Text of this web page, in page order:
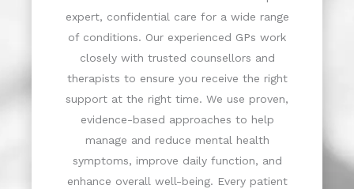
expert, confidential care for a wide range
of conditions. Our experienced GPs work
closely with trusted counsellors and
therapists to ensure you receive the right
support at the right time. We use proven,
evidence-based approaches to help
manage and reduce mental health
symptoms, improve daily function, and
enhance overall well-being. Every patient